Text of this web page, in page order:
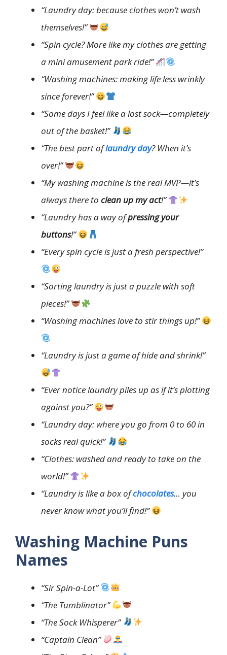
“Laundry day: because clothes won’t wash
themselves!”
“Spin cycle? More like my clothes are getting
a mini amusement park ride!”
“Washing machines: making life less wrinkly
since forever!”
“Some days I feel like a lost sock—completely
out of the basket!”
“The best part oflaundry day? When it’s
over!”
“My washing machine is the real MVP—it’s
always there to clean up my act!”
“Laundry has a way ofpressing your
buttons!”
“Every spin cycle is just a fresh perspective!”
“Sorting laundry is just a puzzle with soft
pieces!”
“Washing machines love to stir things up!”
“Laundry is just a game of hide and shrink!”
“Ever notice laundry piles up as if it’s plotting
against you?”
“Laundry day: where you go from 0 to 60 in
socks real quick!”
“Clothes: washed and ready to take on the
world!”
“Laundry is like a box ofchocolates… you
never know what you’ll find!”
Washing Machine Puns
Names
“Sir Spin-a-Lot”
“The Tumblinator”
“The Sock Whisperer”
“Captain Clean”